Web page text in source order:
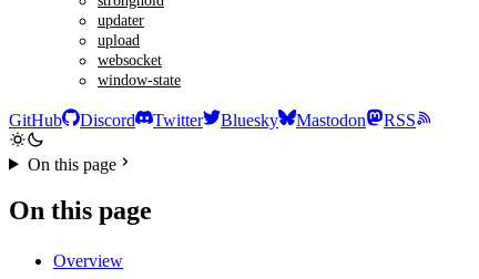
updater
upload
websocket
window-state
GitHub Discord Twitter Bluesky Mastodon RSS
On this page
On this page
Overview